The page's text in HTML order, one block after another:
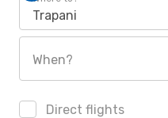
Trapani
When?
Direct flights